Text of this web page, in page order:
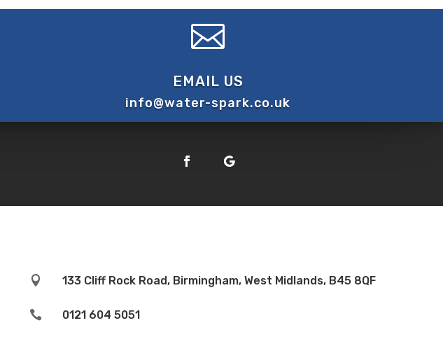

EMAIL US
info@water-spark.co.uk
 133 Cliff Rock Road, Birmingham, West Midlands, B45 8QF
 0121 604 5051